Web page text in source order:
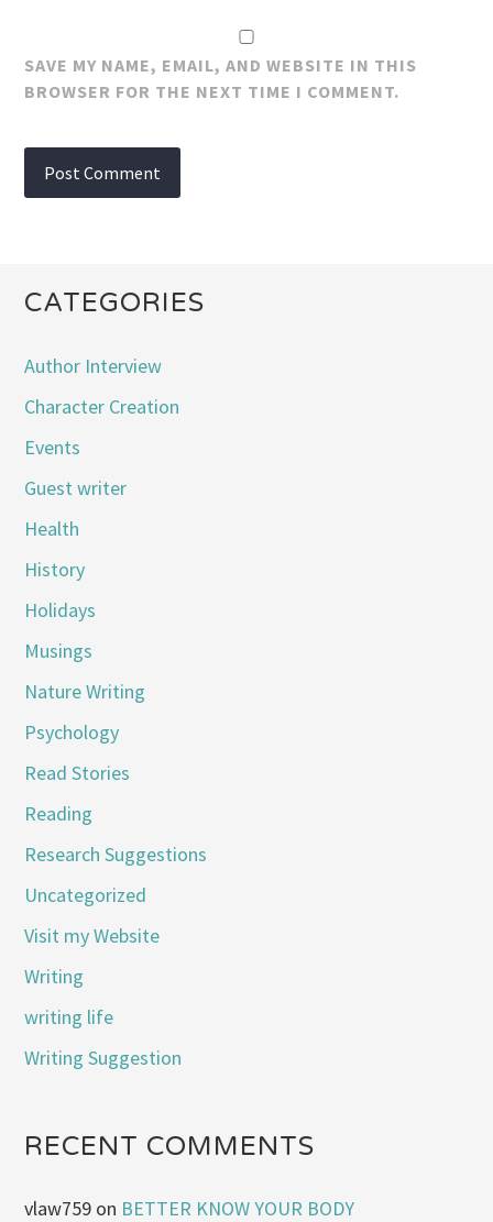
SAVE MY NAME, EMAIL, AND WEBSITE IN THIS
BROWSER FOR THE NEXT TIME I COMMENT.
CATEGORIES
Author Interview
Character Creation
Events
Guest writer
Health
History
Holidays
Musings
Nature Writing
Psychology
Read Stories
Reading
Research Suggestions
Uncategorized
Visit my Website
Writing
writing life
Writing Suggestion
RECENT COMMENTS
vlaw759 on BETTER KNOW YOUR BODY